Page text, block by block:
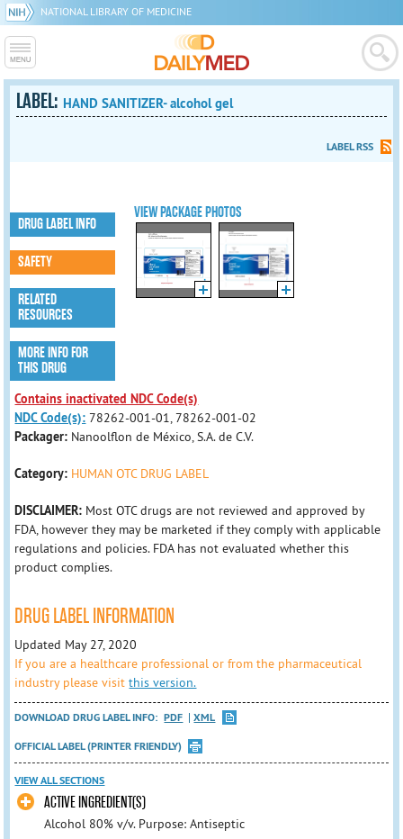
NATIONAL LIBRARY OF MEDICINE
LABEL: HAND SANITIZER- alcohol gel
LABEL RSS
VIEW PACKAGE PHOTOS
DRUG LABEL INFO
SAFETY
RELATED
RESOURCES
MORE INFO FOR
THIS DRUG
Contains inactivated NDC Code(s)
NDC Code(s): 78262-001-01, 78262-001-02
Packager: Nanoolflon de México, S.A. de C.V.
Category: HUMAN OTC DRUG LABEL
DISCLAIMER: Most OTC drugs are not reviewed and approved by
FDA, however they may be marketed if they comply with applicable
regulations and policies. FDA has not evaluated whether this
product complies.
DRUG LABEL INFORMATION
Updated May 27, 2020
If you are a healthcare professional or from the pharmaceutical
industry please visitthis version.
DOWNLOAD DRUG LABEL INFO: PDF
XML
OFFICIAL LABEL (PRINTER FRIENDLY)
VIEW ALL SECTIONS
ACTIVE INGREDIENT(S)
Alcohol 80% v/v. Purpose: Antiseptic